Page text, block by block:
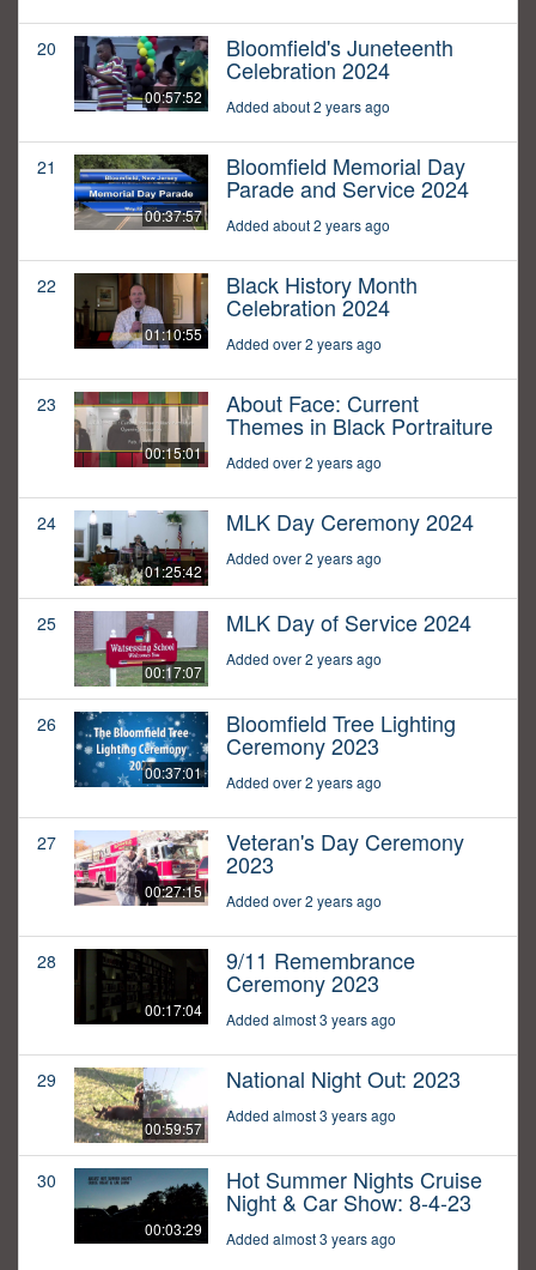
20
00:57:52
Bloomfield's Juneteenth
Celebration 2024
Added about 2 years ago
21
00:37:57
Bloomfield Memorial Day
Parade and Service 2024
Added about 2 years ago
22
01:10:55
Black History Month
Celebration 2024
Added over 2 years ago
23
00:15:01
About Face: Current
Themes in Black Portraiture
Added over 2 years ago
24
01:25:42
MLK Day Ceremony 2024
Added over 2 years ago
25
00:17:07
MLK Day of Service 2024
Added over 2 years ago
26
00:37:01
Bloomfield Tree Lighting
Ceremony 2023
Added over 2 years ago
27
00:27:15
Veteran's Day Ceremony
2023
Added over 2 years ago
28
00:17:04
9/11 Remembrance
Ceremony 2023
Added almost 3 years ago
29
00:59:57
National Night Out: 2023
Added almost 3 years ago
30
00:03:29
Hot Summer Nights Cruise
Night & Car Show: 8-4-23
Added almost 3 years ago